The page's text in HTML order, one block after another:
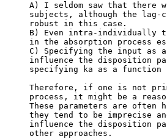
A) I seldom saw that there
subjects, although the lag-
robust in this case.
B) Even intra-individually
in the absorption process
C) Specifying the input as
influence the disposition
specifying ka as a function
Therefore, if one is not
process, it might be a
These parameters are
they tend to be imprecise
influence the disposition
other approaches.